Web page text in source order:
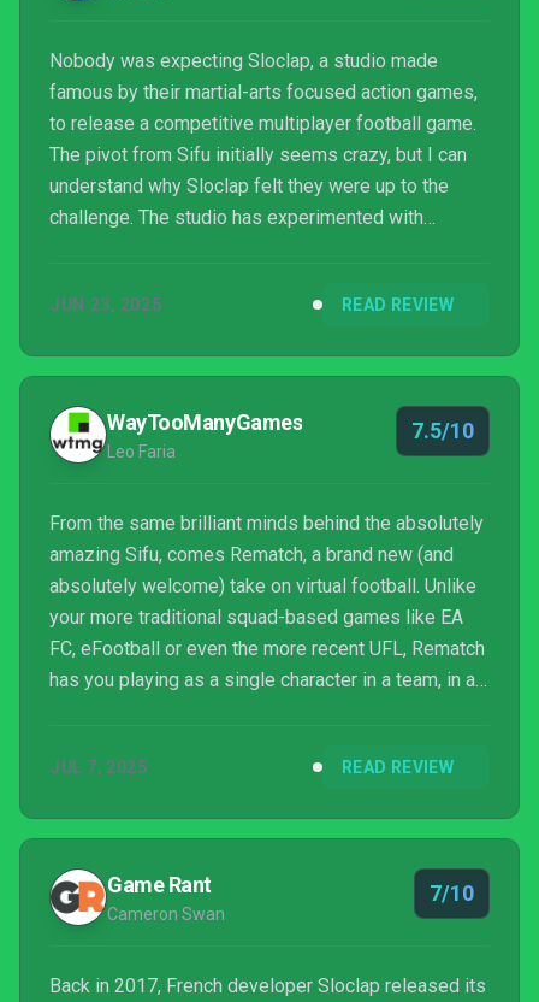
Nobody was expecting Sloclap, a studio made
famous by their martial-arts focused action games,
to release a competitive multiplayer football game.
The pivot from Sifu initially seems crazy, but I can
understand why Sloclap felt they were up to the
challenge. The studio has experimented with
is a very ambitious title, and thankfully, one that
JUN 23, 2025 READ REVIEW
WayTooManyGames
Leo Faria
7.5/10
From the same brilliant minds behind the absolutely
amazing Sifu, comes Rematch, a brand new (and
absolutely welcome) take on virtual football. Unlike
your more traditional squad-based games like EA
FC, eFootball or even the more recent UFL, Rematch
has you playing as a single character in a team, in an
Rocket League, the game all about cars that play
JUL 7, 2025 READ REVIEW
Game Rant
Cameron Swan
7/10
Back in 2017, French developer Sloclap released its